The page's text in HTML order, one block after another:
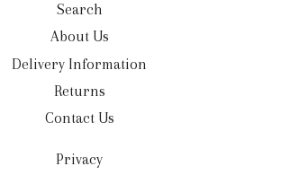
Search
About Us
Delivery Information
Returns
Contact Us
Privacy